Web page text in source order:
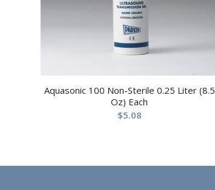
Aquasonic 100 Non-Sterile 0.25 Liter (8.5
Oz) Each
$5.08